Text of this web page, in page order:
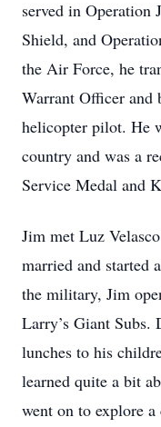
served in Operation
Shield, and
the Air Force, he
Warrant Officer and
helicopter pilot. He
country and was a
Service Medal and
Jim met Luz
married and started
the military, Jim
Larry’s Giant
lunches to his
learned quite a bit
went on to explore